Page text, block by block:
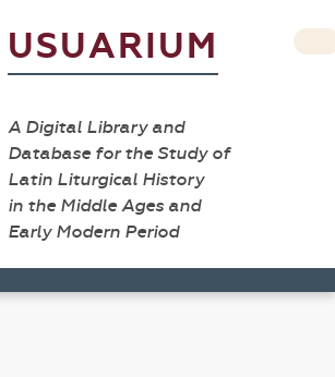
USUARIUM
A Digital Library and
Database for the Study of
Latin Liturgical History
in the Middle Ages and
Early Modern Period